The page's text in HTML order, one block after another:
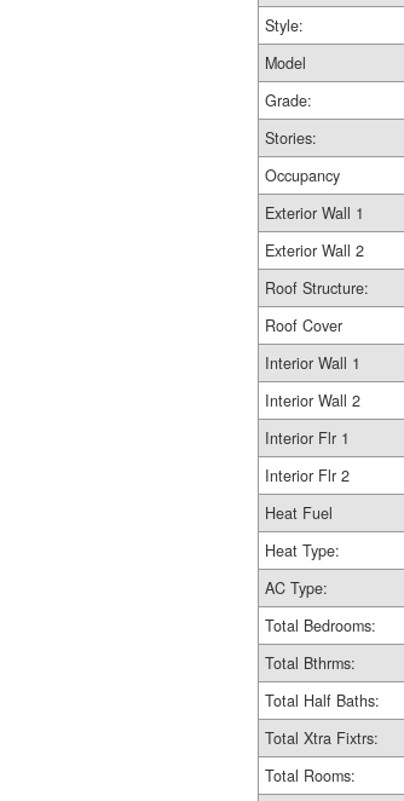
Style:
Model
Grade:
Stories:
Occupancy
Exterior Wall 1
Exterior Wall 2
Roof Structure:
Roof Cover
Interior Wall 1
Interior Wall 2
Interior Flr 1
Interior Flr 2
Heat Fuel
Heat Type:
AC Type:
Total Bedrooms:
Total Bthrms:
Total Half Baths:
Total Xtra Fixtrs:
Total Rooms: